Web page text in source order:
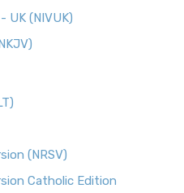
UK (NIVUK)
(NRSV)
Catholic Edition